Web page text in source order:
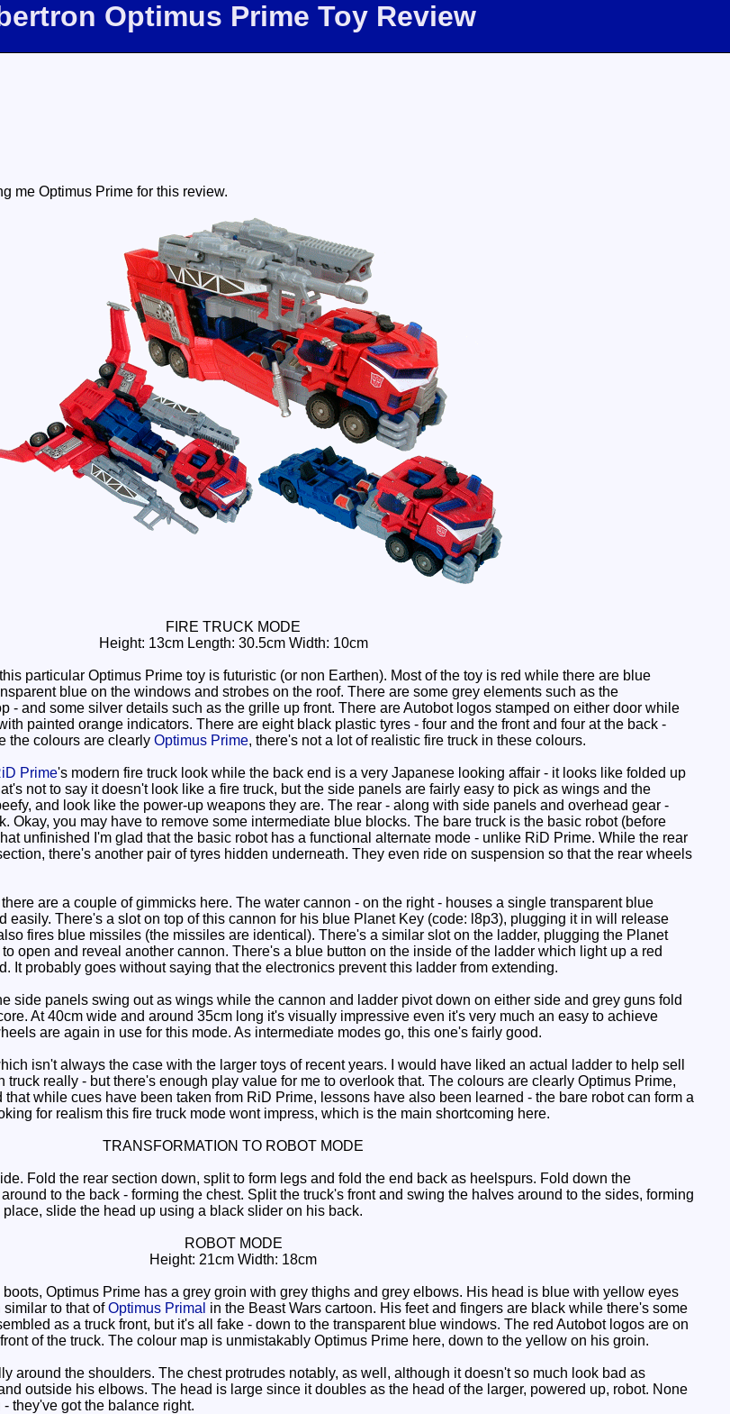
Optimus Prime Toy Review
me Optimus Prime for this review.
FIRE TRUCK MODE
Height: 13cm Length: 30.5cm Width: 10cm
particular Optimus Prime toy is futuristic (or non Earthen). Most of the toy is red while there are blue
blue on the windows and strobes on the roof. There are some grey elements such as the
- and some silver details such as the grille up front. There are Autobot logos stamped on either door while
painted orange indicators. There are eight black plastic tyres - four and the front and four at the back -
the colours are clearly Optimus Prime, there's not a lot of realistic fire truck in these colours.
Prime's modern fire truck look while the back end is a very Japanese looking affair - it looks like folded up
not to say it doesn't look like a fire truck, but the side panels are fairly easy to pick as wings and the
and look like the power-up weapons they are. The rear - along with side panels and overhead gear -
Okay, you may have to remove some intermediate blue blocks. The bare truck is the basic robot (before
unfinished I'm glad that the basic robot has a functional alternate mode - unlike RiD Prime. While the rear
there's another pair of tyres hidden underneath. They even ride on suspension so that the rear wheels
are a couple of gimmicks here. The water cannon - on the right - houses a single transparent blue
easily. There's a slot on top of this cannon for his blue Planet Key (code: l8p3), plugging it in will release
fires blue missiles (the missiles are identical). There's a similar slot on the ladder, plugging the Planet
open and reveal another cannon. There's a blue button on the inside of the ladder which light up a red
It probably goes without saying that the electronics prevent this ladder from extending.
side panels swing out as wings while the cannon and ladder pivot down on either side and grey guns fold
At 40cm wide and around 35cm long it's visually impressive even it's very much an easy to achieve
are again in use for this mode. As intermediate modes go, this one's fairly good.
isn't always the case with the larger toys of recent years. I would have liked an actual ladder to help sell
truck really - but there's enough play value for me to overlook that. The colours are clearly Optimus Prime,
while cues have been taken from RiD Prime, lessons have also been learned - the bare robot can form a
for realism this fire truck mode wont impress, which is the main shortcoming here.
TRANSFORMATION TO ROBOT MODE
Fold the rear section down, split to form legs and fold the end back as heelspurs. Fold down the
to the back - forming the chest. Split the truck's front and swing the halves around to the sides, forming
slide the head up using a black slider on his back.
ROBOT MODE
Height: 21cm Width: 18cm
Optimus Prime has a grey groin with grey thighs and grey elbows. His head is blue with yellow eyes
to that ofOptimus Primal in the Beast Wars cartoon. His feet and fingers are black while there's some
as a truck front, but it's all fake - down to the transparent blue windows. The red Autobot logos are on
of the truck. The colour map is unmistakably Optimus Prime here, down to the yellow on his groin.
around the shoulders. The chest protrudes notably, as well, although it doesn't so much look bad as
outside his elbows. The head is large since it doubles as the head of the larger, powered up, robot. None
they've got the balance right.